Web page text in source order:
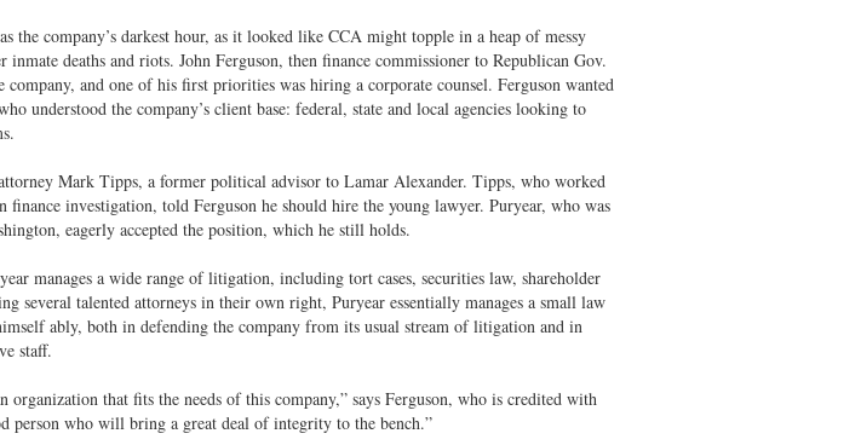
the company’s darkest hour, as it looked like CCA might topple in a heap of messy
deaths and riots. John Ferguson, then finance commissioner to Republican Gov.
company, and one of his first priorities was hiring a corporate counsel. Ferguson wanted
understood the company’s client base: federal, state and local agencies looking to
Mark Tipps, a former political advisor to Lamar Alexander. Tipps, who worked
finance investigation, told Ferguson he should hire the young lawyer. Puryear, who was
eagerly accepted the position, which he still holds.
manages a wide range of litigation, including tort cases, securities law, shareholder
several talented attorneys in their own right, Puryear essentially manages a small law
ably, both in defending the company from its usual stream of litigation and in
staff.
organization that fits the needs of this company,” says Ferguson, who is credited with
person who will bring a great deal of integrity to the bench.”